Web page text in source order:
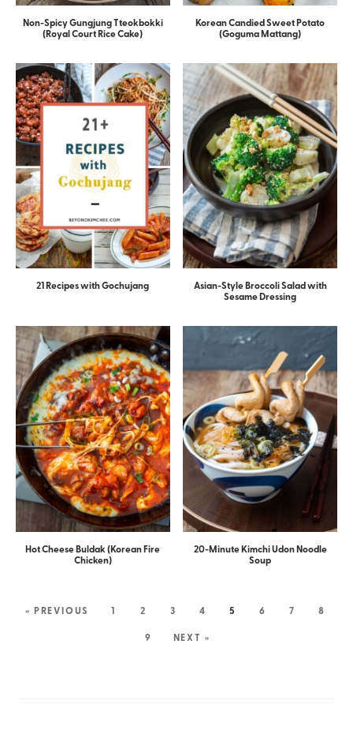
Non-Spicy Gungjung Tteokbokki
(Royal Court Rice Cake)
Korean Candied Sweet Potato
(Goguma Mattang)
21 Recipes with Gochujang
Asian-Style Broccoli Salad with
Sesame Dressing
Hot Cheese Buldak (Korean Fire
Chicken)
20-Minute Kimchi Udon Noodle
Soup
« PREVIOUS 1 2 3 4 5 6 7
8
9
NEXT »